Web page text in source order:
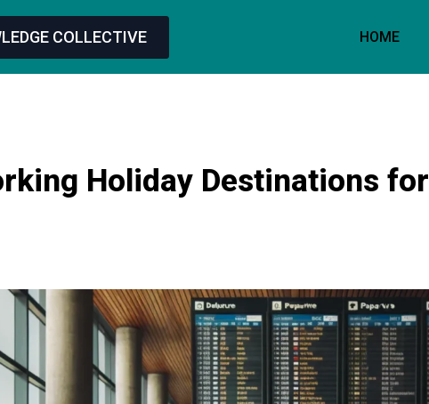
COLLECTIVE HOME
Holiday Destinations